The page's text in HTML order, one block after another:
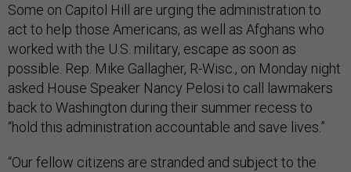
Some on Capitol Hill are urging the administration to
act to help those Americans, as well as Afghans who
worked with the U.S. military, escape as soon as
possible. Rep. Mike Gallagher, R-Wisc., on Monday night
asked House Speaker Nancy Pelosi to call lawmakers
back to Washington during their summer recess to
“hold this administration accountable and save lives.”
“Our fellow citizens are stranded and subject to the